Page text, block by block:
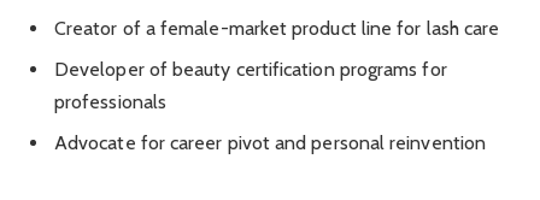
Creator of a female-market product line for lash care
Developer of beauty certification programs for
professionals
Advocate for career pivot and personal reinvention